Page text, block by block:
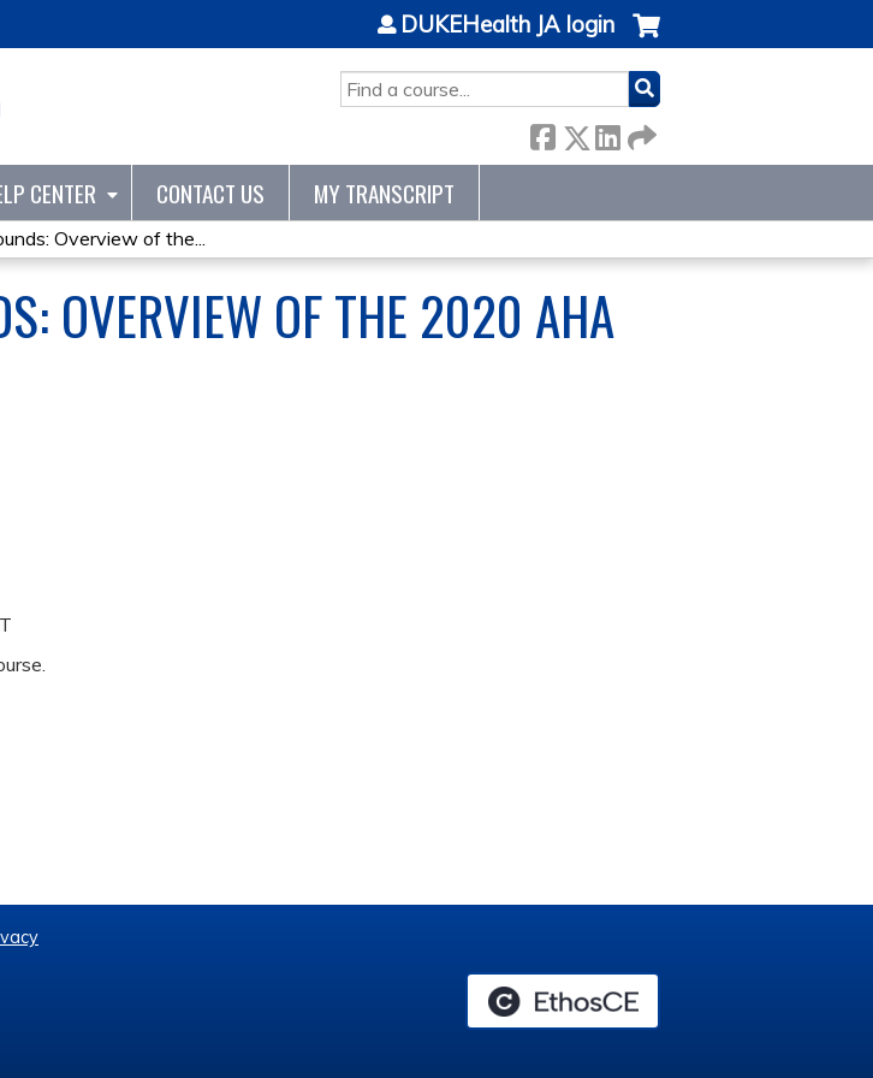
SEARCH
DUKEHealth JA login
CENTER CONTACT US MY TRANSCRIPT
Overview of the...
OVERVIEW OF THE 2020 AHA